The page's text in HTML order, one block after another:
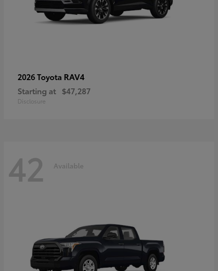
2026 Toyota RAV4
Starting at $47,287
Disclosure
42 Available